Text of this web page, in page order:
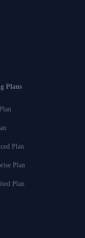
Plans
Plan
Plan
Plan